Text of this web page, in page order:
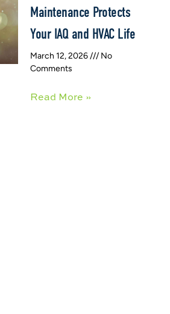
Maintenance Protects
Your IAQ and HVAC Life
March 12, 2026
No
Comments
Read More »